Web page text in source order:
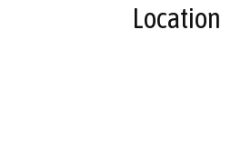
Location